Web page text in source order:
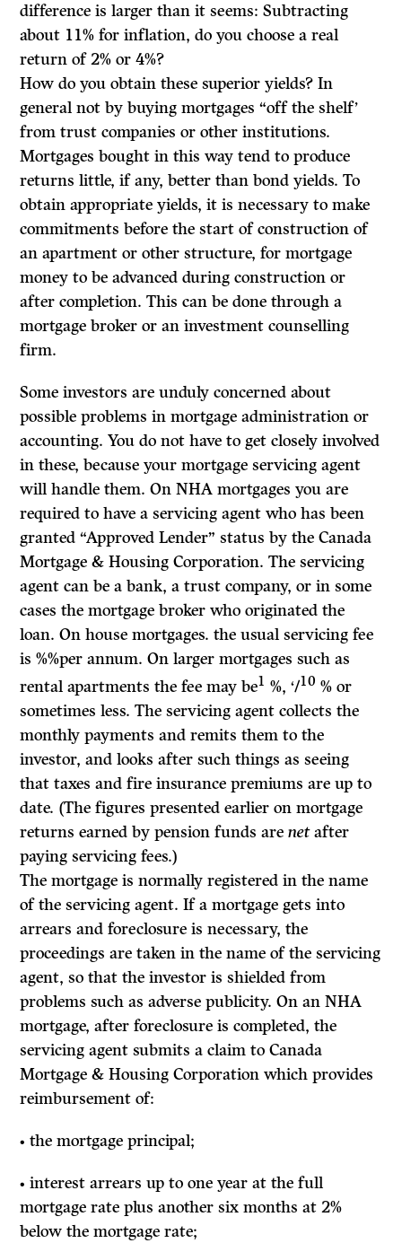
difference is larger than it seems: Subtracting
about 11% for inflation, do you choose a real
return of 2% or 4%?
How do you obtain these superior yields? In
general not by buying mortgages “off the shelf’
from trust companies or other institutions.
Mortgages bought in this way tend to produce
returns little, if any, better than bond yields. To
obtain appropriate yields, it is necessary to make
commitments before the start of construction of
an apartment or other structure, for mortgage
money to be advanced during construction or
after completion. This can be done through a
mortgage broker or an investment counselling
firm.
Some investors are unduly concerned about
possible problems in mortgage administration or
accounting. You do not have to get closely involved
in these, because your mortgage servicing agent
will handle them. On NHA mortgages you are
required to have a servicing agent who has been
granted “Approved Lender” status by the Canada
Mortgage&Housing Corporation. The servicing
agent can be a bank, a trust company, or in some
cases the mortgage broker who originated the
loan. On house mortgages. the usual servicing fee
is %%per annum. On larger mortgages such as
rental apartments the fee may be1 %, ‘/10 % or
sometimes less. The servicing agent collects the
monthly payments and remits them to the
investor, and looks after such things as seeing
that taxes and fire insurance premiums are up to
date. (The figures presented earlier on mortgage
returns earned by pension funds arenetafter
paying servicing fees.)
The mortgage is normally registered in the name
of the servicing agent. If a mortgage gets into
arrears and foreclosure is necessary, the
proceedings are taken in the name of the servicing
agent, so that the investor is shielded from
problems such as adverse publicity. On an NHA
mortgage, after foreclosure is completed, the
servicing agent submits a claim to Canada
Mortgage & Housing Corporation which provides
reimbursement of:
• the mortgage principal;
• interest arrears up to one year at the full
mortgage rate plus another six months at 2%
below the mortgage rate;